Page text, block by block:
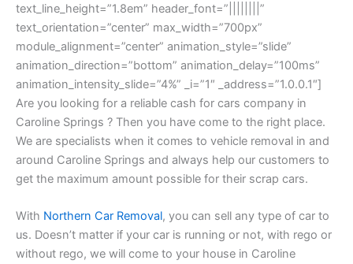
text_line_height=”1.8em” header_font=”||||||||”
text_orientation=”center” max_width=”700px”
module_alignment=”center” animation_style=”slide”
animation_direction=”bottom” animation_delay=”100ms”
animation_intensity_slide=”4%” _i=”1″ _address=”1.0.0.1″]
Are you looking for a reliable cash for cars company in
Caroline Springs ? Then you have come to the right place.
We are specialists when it comes to vehicle removal in and
around Caroline Springs and always help our customers to
get the maximum amount possible for their scrap cars.
With Northern Car Removal, you can sell any type of car to
us. Doesn’t matter if your car is running or not, with rego or
without rego, we will come to your house in Caroline